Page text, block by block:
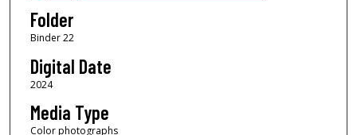
Folder
Binder 22
Digital Date
2024
Media Type
Color photographs